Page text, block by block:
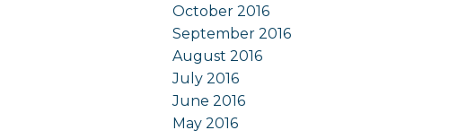
October 2016
September 2016
August 2016
July 2016
June 2016
May 2016